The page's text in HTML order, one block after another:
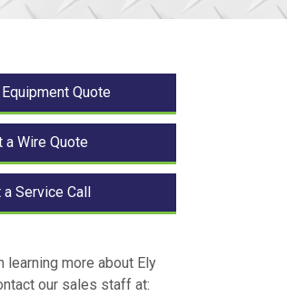
Quote
a Wire Quote
a Service Call
learning more about Ely
our sales staff at: